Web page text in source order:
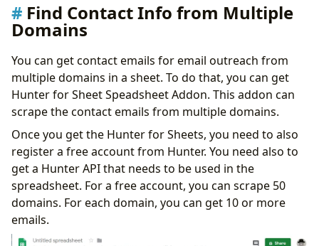
Find Contact Info from Multiple
Domains
You can get contact emails for email outreach from
multiple domains in a sheet. To do that, you can get
Hunter for Sheet Speadsheet Addon. This addon can
scrape the contact emails from multiple domains.
Once you get the Hunter for Sheets, you need to also
register a free account from Hunter. You need also to
get a Hunter API that needs to be used in the
spreadsheet. For a free account, you can scrape 50
domains. For each domain, you can get 10 or more
emails.